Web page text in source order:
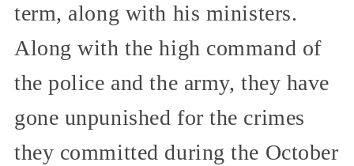
term, along with his ministers.
Along with the high command of
the police and the army, they have
gone unpunished for the crimes
they committed during the October